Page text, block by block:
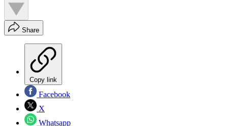
Share
Copy link
Facebook
X
Whatsapp